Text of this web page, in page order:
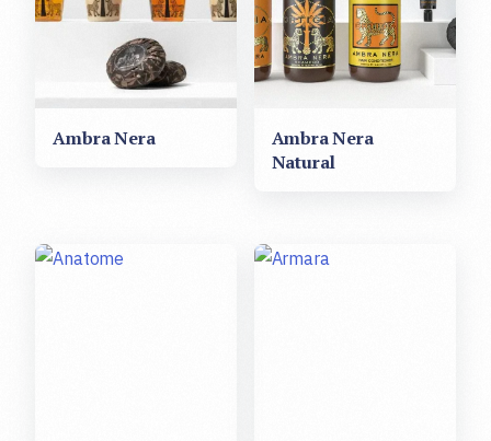
Ambra Nera
Ambra Nera
Natural